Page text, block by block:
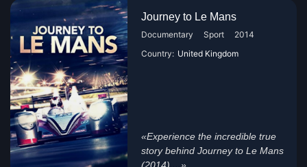
Journey to Le Mans
Documentary Sport
2014
Country: United Kingdom
«Experience the incredible true
story behind Journey to Le Mans